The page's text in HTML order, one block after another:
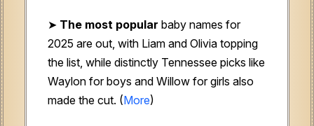
➤ The most popular baby names for
2025 are out, with Liam and Olivia topping
the list, while distinctly Tennessee picks like
Waylon for boys and Willow for girls also
made the cut. (More)